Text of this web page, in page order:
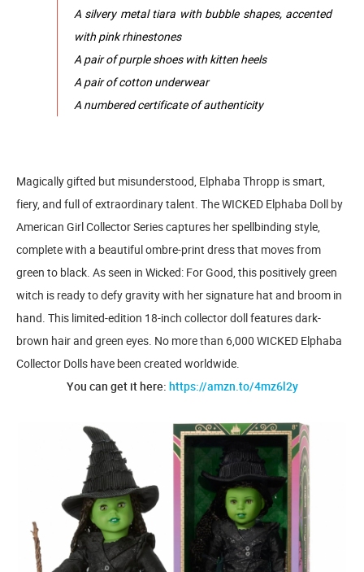
A silvery metal tiara with bubble shapes, accented
with pink rhinestones
A pair of purple shoes with kitten heels
A pair of cotton underwear
A numbered certificate of authenticity
Magically gifted but misunderstood, Elphaba Thropp is smart,
fiery, and full of extraordinary talent. The WICKED Elphaba Doll by
American Girl Collector Series captures her spellbinding style,
complete with a beautiful ombre-print dress that moves from
green to black. As seen in Wicked: For Good, this positively green
witch is ready to defy gravity with her signature hat and broom in
hand. This limited-edition 18-inch collector doll features dark-
brown hair and green eyes. No more than 6,000 WICKED Elphaba
Collector Dolls have been created worldwide.
You can get it here: https://amzn.to/4mz6l2y